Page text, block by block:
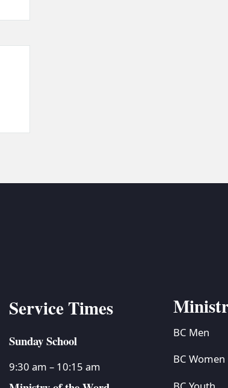
Service Times
Sunday School
9:30 am – 10:15 am
BC Men
BC Women